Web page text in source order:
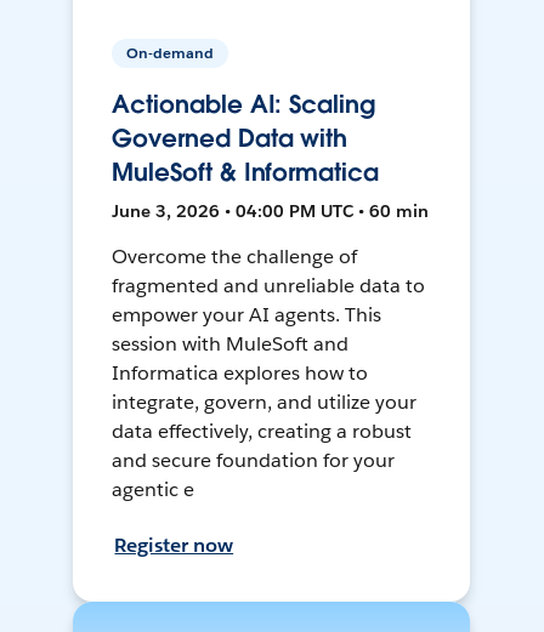
On-demand
Actionable AI: Scaling
Governed Data with
MuleSoft & Informatica
June 3, 2026 • 04:00 PM UTC • 60 min
Overcome the challenge of
fragmented and unreliable data to
empower your AI agents. This
session with MuleSoft and
Informatica explores how to
integrate, govern, and utilize your
data effectively, creating a robust
and secure foundation for your
agentic e
Register now